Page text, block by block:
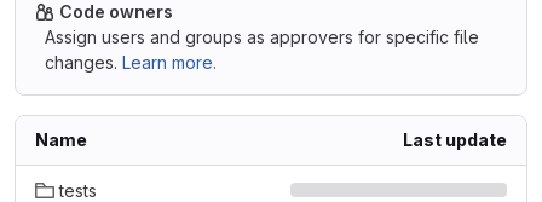
Code owners
Assign users and groups as approvers for specific file
changes. Learn more.
Name Last update
tests